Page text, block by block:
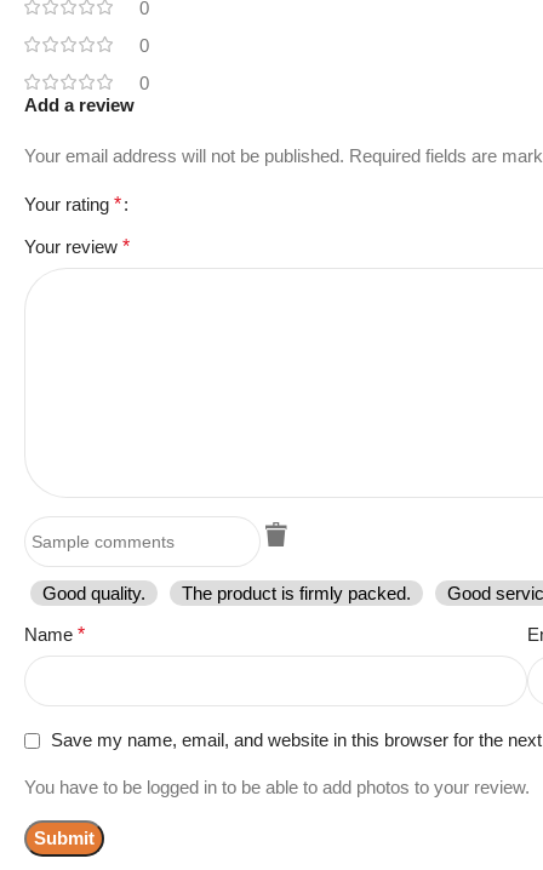
0
0
0
Add a review
Your email address will not be published. Required fields are
Your rating *
Your review *
Good quality. The product is firmly packed.
Good
Name *
Save my name, email, and website in this browser for the
You have to be logged in to be able to add photos to your review.